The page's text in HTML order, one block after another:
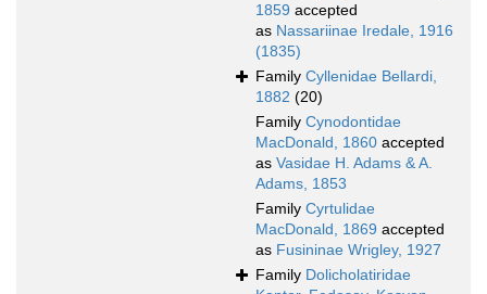
1859 accepted
as Nassariinae Iredale, 1916
(1835)
Family Cyllenidae Bellardi,
1882 (20)
Family Cynodontidae
MacDonald, 1860 accepted
as Vasidae H. Adams & A.
Adams, 1853
Family Cyrtulidae
MacDonald, 1869 accepted
as Fusininae Wrigley, 1927
Family Dolicholatiridae